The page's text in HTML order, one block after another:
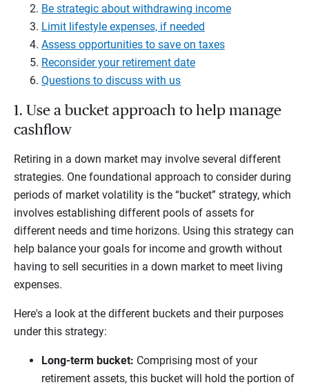
Be strategic about withdrawing income
Limit lifestyle expenses, if needed
Assess opportunities to save on taxes
Reconsider your retirement date
Questions to discuss with us
1. Use a bucket approach to help manage
cashflow
Retiring in a down market may involve several different
strategies. One foundational approach to consider during
periods of market volatility is the “bucket” strategy, which
involves establishing different pools of assets for
different needs and time horizons. Using this strategy can
help balance your goals for income and growth without
having to sell securities in a down market to meet living
expenses.
Here's a look at the different buckets and their purposes
under this strategy:
Long-term bucket: Comprising most of your
retirement assets, this bucket will hold the portion of